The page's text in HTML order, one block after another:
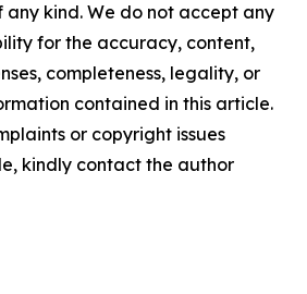
kind. We do not accept any
for the accuracy, content,
completeness, legality, or
contained in this article.
or copyright issues
kindly contact the author